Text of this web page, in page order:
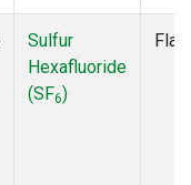
Sulfur
Hexafluoride
(SF6)